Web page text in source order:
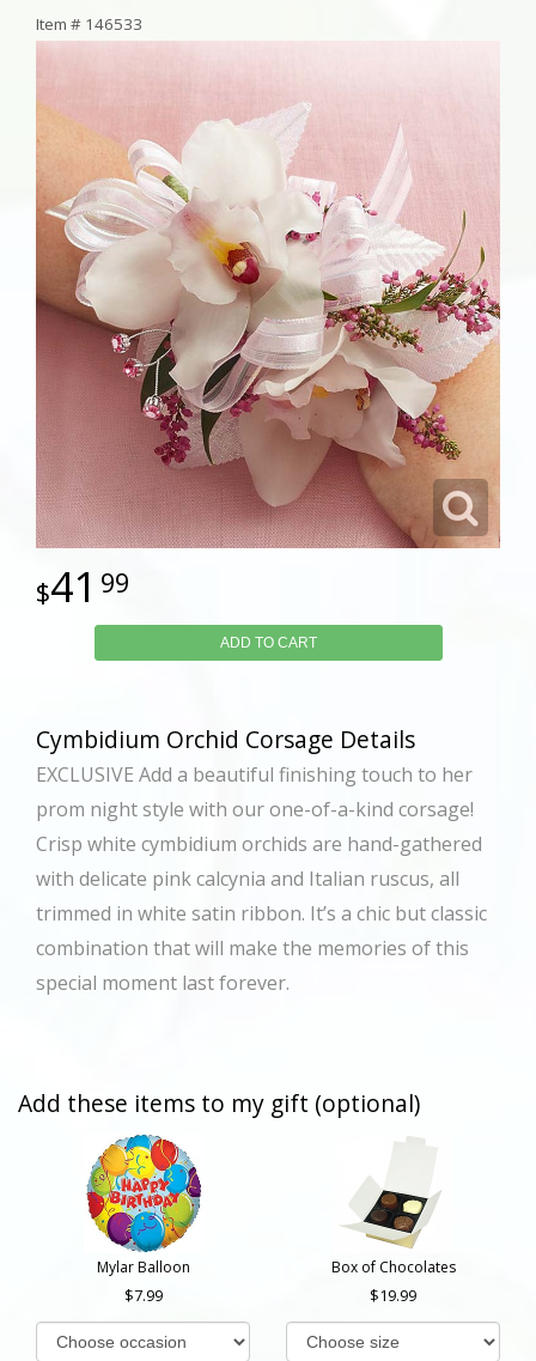
Item # 146533
41 99
ADD TO CART
Cymbidium Orchid Corsage Details
EXCLUSIVE Add a beautiful finishing touch to her
prom night style with our one-of-a-kind corsage!
Crisp white cymbidium orchids are hand-gathered
with delicate pink calcynia and Italian ruscus, all
trimmed in white satin ribbon. It’s a chic but classic
combination that will make the memories of this
special moment last forever.
Add these items to my gift (optional)
Mylar Balloon
7.99
Box of Chocolates
19.99